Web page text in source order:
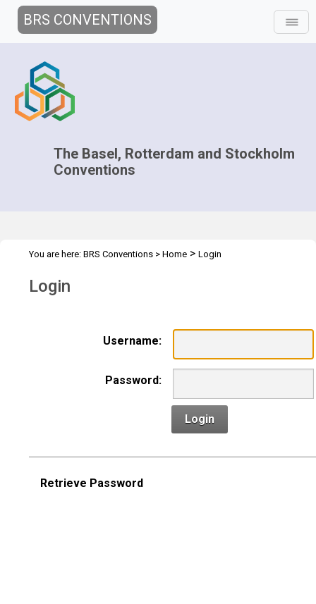
BRS CONVENTIONS
The Basel, Rotterdam and Stockholm
Conventions
You are here: BRS Conventions > Home > Login
Login
Username:
Password:
Login
Retrieve Password